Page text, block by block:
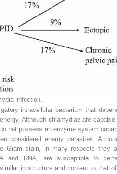
infection.
intracellular bacterium that
Although chlamydiae are capable
not possess an enzyme system
considered energy parasites.
Gram stain, in many respects they
and RNA, are susceptible to
in structure and content to that